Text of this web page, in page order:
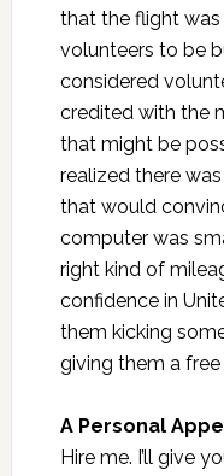
that the flight
volunteers to be
considered
credited with the
that might be
realized there
that would
computer was
right kind of
confidence in
them kicking
giving them a
A Personal
Hire me. I’ll give